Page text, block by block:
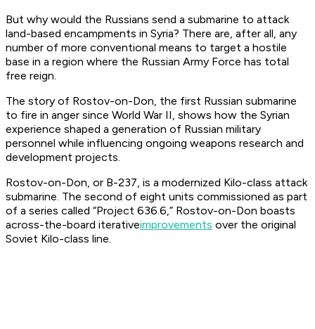
But why would the Russians send a submarine to attack
land-based encampments in Syria? There are, after all, any
number of more conventional means to target a hostile
base in a region where the Russian Army Force has total
free reign.
The story of Rostov-on-Don, the first Russian submarine
to fire in anger since World War II, shows how the Syrian
experience shaped a generation of Russian military
personnel while influencing ongoing weapons research and
development projects.
Rostov-on-Don, or B-237, is a modernized Kilo-class attack
submarine. The second of eight units commissioned as part
of a series called “Project 636.6,” Rostov-on-Don boasts
across-the-board iterativeimprovements over the original
Soviet Kilo-class line.